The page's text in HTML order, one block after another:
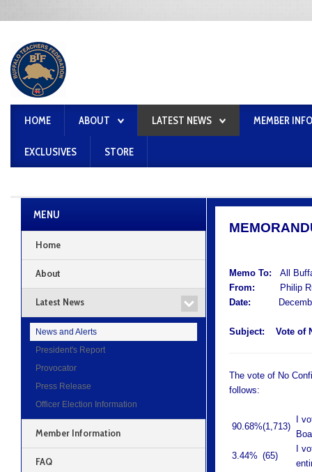
HOME ABOUT LATEST NEWS MEMBER
EXCLUSIVES STORE
Memo To:All
From:
Philip
Date:
Subject: Vote of
The vote of No
follows:
90.68%(1,713)
I
3.44% (65)
I
MENU
Home
About
Latest News
News and Alerts
President's Report
Provocator
Press Release
Officer Election Information
Member Information
FAQ